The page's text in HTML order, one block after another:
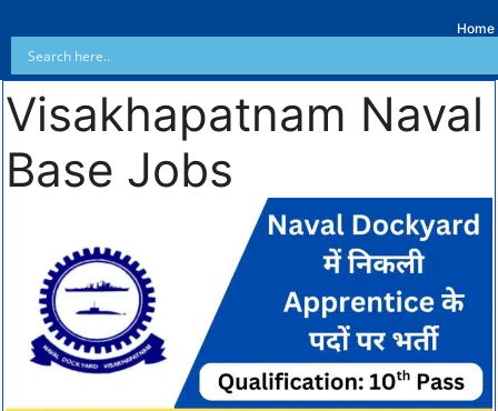
Home
Visakhapatnam Naval
Base Jobs